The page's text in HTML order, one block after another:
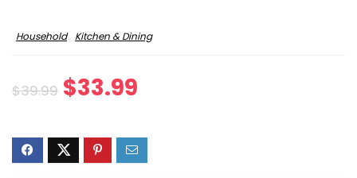
Household Kitchen & Dining
$39.99 Original
was:
$33.99
is: